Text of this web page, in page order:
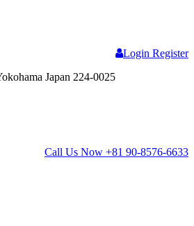
Login Register
Japan 224-0025
Call Us Now +81 90-8576-6633